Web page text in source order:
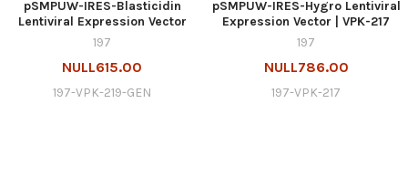
pSMPUW-IRES-Blasticidin
Lentiviral Expression Vector
197
NULL615.00
197-VPK-219-GEN
pSMPUW-IRES-Hygro Lentiviral
Expression Vector | VPK-217
197
NULL786.00
197-VPK-217